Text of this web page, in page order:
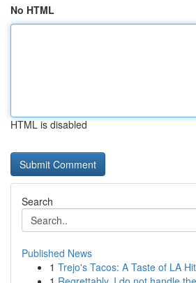
No HTML
HTML is disabled
Search
Published News
1 Trejo's Tacos: A Taste of LA